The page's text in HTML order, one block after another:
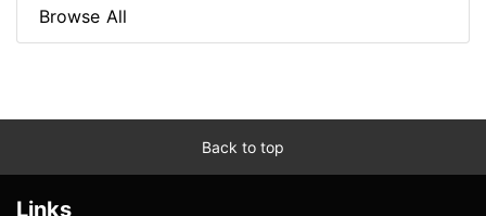
Browse All
Back to top
Links